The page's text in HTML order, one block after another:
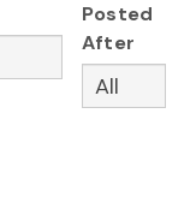
Posted
After